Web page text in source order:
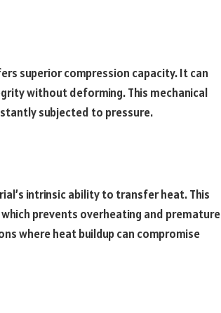
superior compression capacity. It can
without deforming. This mechanical
subjected to pressure.
intrinsic ability to transfer heat. This
prevents overheating and premature
where heat buildup can compromise